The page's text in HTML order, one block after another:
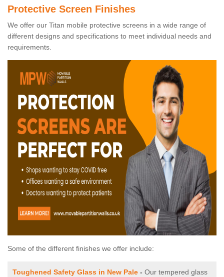
Protective Screen Finishes
We offer our Titan mobile protective screens in a wide range of
different designs and specifications to meet individual needs and
requirements.
Some of the different finishes we offer include:
Toughened Safety Glass in New Pale - Our tempered glass